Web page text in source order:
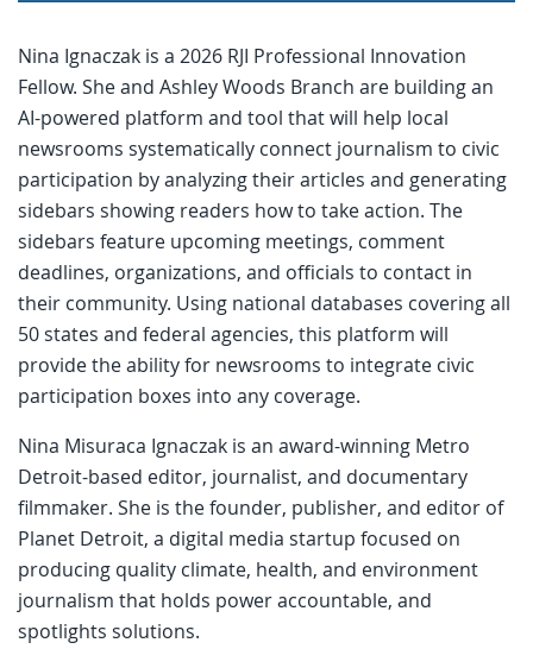
Nina Ignaczak is a 2026 RJI Professional Innovation
Fellow. She and Ashley Woods Branch are building an
AI-powered platform and tool that will help local
newsrooms systematically connect journalism to civic
participation by analyzing their articles and generating
sidebars showing readers how to take action. The
sidebars feature upcoming meetings, comment
deadlines, organizations, and officials to contact in
their community. Using national databases covering all
50 states and federal agencies, this platform will
provide the ability for newsrooms to integrate civic
participation boxes into any coverage.
Nina Misuraca Ignaczak is an award-winning Metro
Detroit-based editor, journalist, and documentary
filmmaker. She is the founder, publisher, and editor of
Planet Detroit, a digital media startup focused on
producing quality climate, health, and environment
journalism that holds power accountable, and
spotlights solutions.